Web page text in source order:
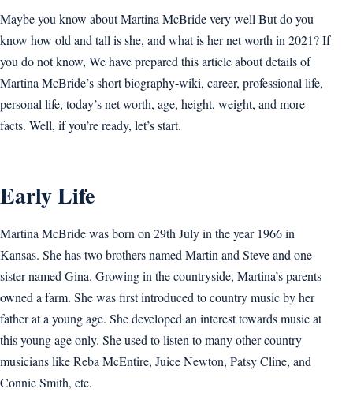
Maybe you know about Martina McBride very well But do you
know how old and tall is she, and what is her net worth in 2021? If
you do not know, We have prepared this article about details of
Martina McBride’s short biography-wiki, career, professional life,
personal life, today’s net worth, age, height, weight, and more
facts. Well, if you’re ready, let’s start.
Early Life
Martina McBride was born on 29th July in the year 1966 in
Kansas. She has two brothers named Martin and Steve and one
sister named Gina. Growing in the countryside, Martina’s parents
owned a farm. She was first introduced to country music by her
father at a young age. She developed an interest towards music at
this young age only. She used to listen to many other country
musicians like Reba McEntire, Juice Newton, Patsy Cline, and
Connie Smith, etc.